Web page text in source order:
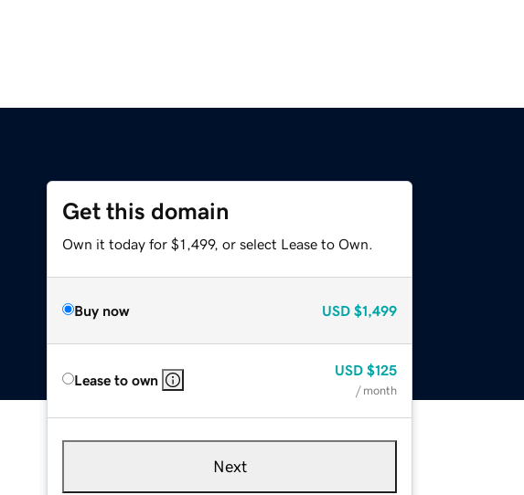
Get this domain
Own it today for $1,499, or select Lease to Own.
Buy now USD $1,499
Lease to own
USD $125
/ month
Next